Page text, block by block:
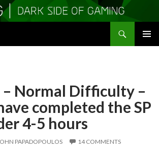
Normal Difficulty –
completed the SP
4-5 hours
PAPADOPOULOS 14 COMMENTS